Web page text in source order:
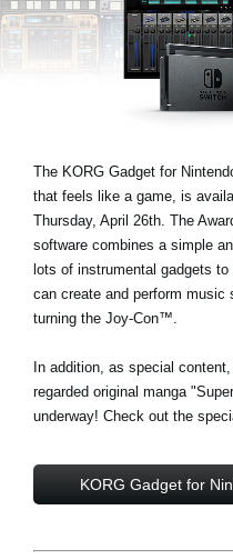
News
Location
Social Media
About KORG
The KORG Gadget for
that feels like a game, is
Thursday, April 26th. The
software combines a simple
lots of instrumental gadgets
can create and perform
turning the Joy-Con™.
In addition, as special
regarded original manga
underway! Check out the
KORG Gadget for